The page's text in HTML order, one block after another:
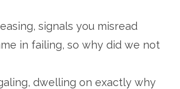
signals you misread
in failing, so why did we not
dwelling on exactly why